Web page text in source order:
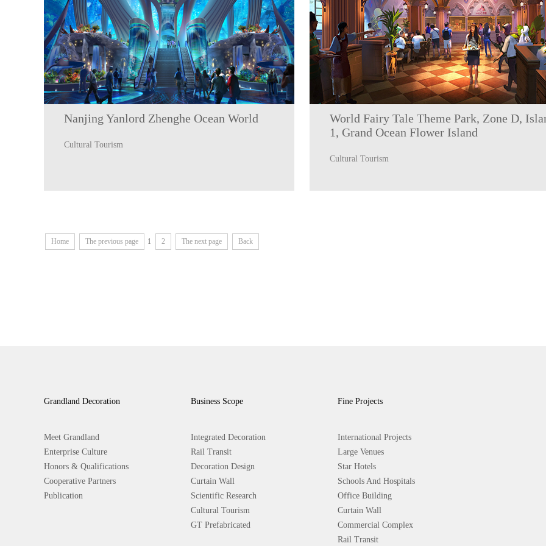
Nanjing Yanlord Zhenghe Ocean World
Cultural Tourism
World Fairy Tale Theme Park, Zone D,
1, Grand Ocean Flower Island
Cultural Tourism
Home The previous page 1 2 The next page Back
Grandland Decoration
Meet Grandland
Enterprise Culture
Honors & Qualifications
Cooperative Partners
Publication
Business Scope
Integrated Decoration
Rail Transit
Decoration Design
Curtain Wall
Scientific Research
Cultural Tourism
GT Prefabricated
Fine Projects
International Projects
Large Venues
Star Hotels
Schools And Hospitals
Office Building
Curtain Wall
Commercial Complex
Rail Transit